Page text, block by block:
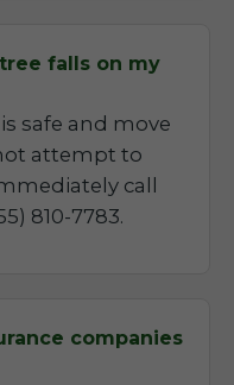
falls on my
safe and move
attempt to
call
810-7783.
companies